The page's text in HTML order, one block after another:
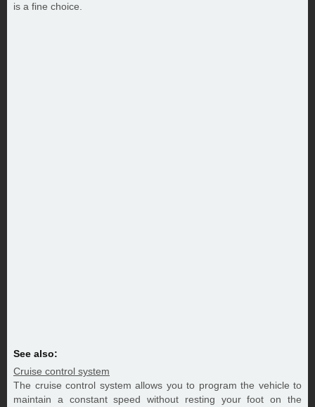
is a fine choice.
See also:
Cruise control system
The cruise control system allows you to program the vehicle to
maintain a constant speed without resting your foot on the